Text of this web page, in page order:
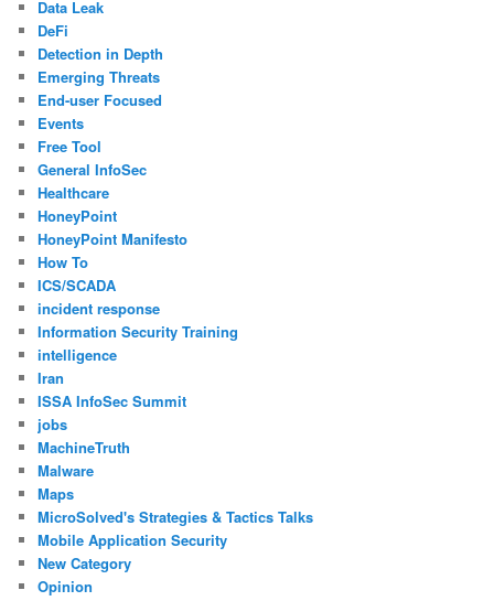
Data Leak
DeFi
Detection in Depth
Emerging Threats
End-user Focused
Events
Free Tool
General InfoSec
Healthcare
HoneyPoint
HoneyPoint Manifesto
How To
ICS/SCADA
incident response
Information Security Training
intelligence
Iran
ISSA InfoSec Summit
jobs
MachineTruth
Malware
Maps
MicroSolved's Strategies & Tactics Talks
Mobile Application Security
New Category
Opinion